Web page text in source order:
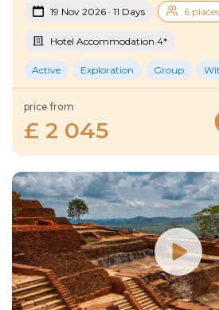
19 Nov 2026 · 11 Days 6
Hotel Accommodation 4*
Active Exploration Group
price from
£ 2 045